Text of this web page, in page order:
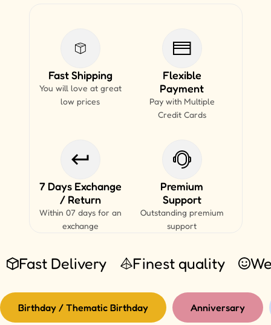
Fast Shipping
You will love at great
low prices
Flexible
Payment
Pay with Multiple
Credit Cards
7 Days Exchange
/ Return
Within 07 days for an
exchange
Premium
Support
Outstanding premium
support
Fast Delivery Finest quality
Birthday / Thematic Birthday Anniversary